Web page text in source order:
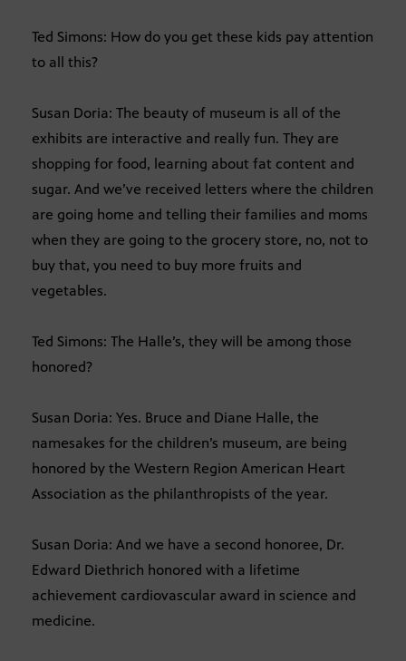
Ted Simons: How do you get these kids pay attention
to all this?
Susan Doria: The beauty of museum is all of the
exhibits are interactive and really fun. They are
shopping for food, learning about fat content and
sugar. And we’ve received letters where the children
are going home and telling their families and moms
when they are going to the grocery store, no, not to
buy that, you need to buy more fruits and
vegetables.
Ted Simons: The Halle’s, they will be among those
honored?
Susan Doria: Yes. Bruce and Diane Halle, the
namesakes for the children’s museum, are being
honored by the Western Region American Heart
Association as the philanthropists of the year.
Susan Doria: And we have a second honoree, Dr.
Edward Diethrich honored with a lifetime
achievement cardiovascular award in science and
medicine.